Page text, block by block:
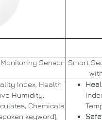
Sensor Smart
Index, Health
Humidity,
Chemicals
keyword),